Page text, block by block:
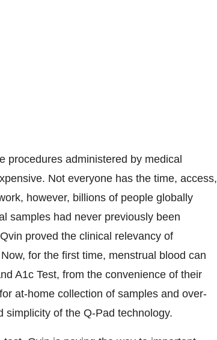
procedures administered by medical
Not everyone has the time, access,
however, billions of people globally
samples had never previously been
proved the clinical relevancy of
for the first time, menstrual blood can
A1c Test, from the convenience of their
at-home collection of samples and over-
of the Q-Pad technology.